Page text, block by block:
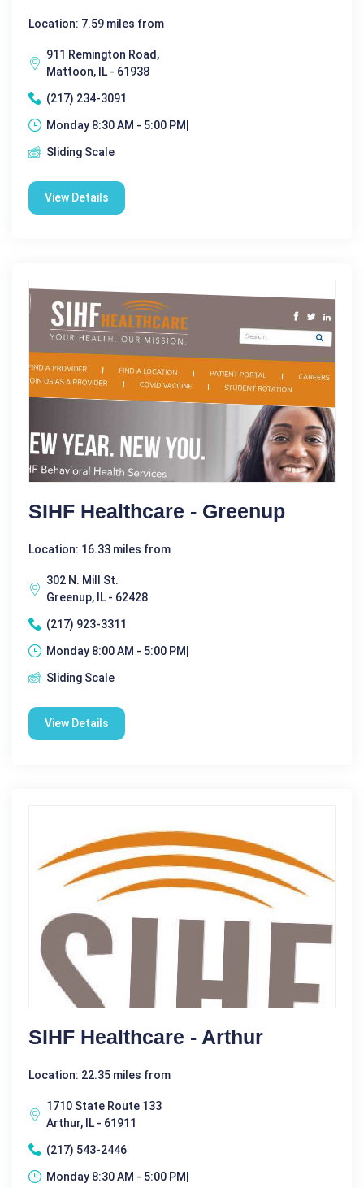
Location: 7.59 miles from
911 Remington Road,
Mattoon, IL - 61938
(217) 234-3091
Monday 8:30 AM - 5:00 PM|
Sliding Scale
View Details
SIHF Healthcare - Greenup
Location: 16.33 miles from
302 N. Mill St.
Greenup, IL - 62428
(217) 923-3311
Monday 8:00 AM - 5:00 PM|
Sliding Scale
View Details
SIHF Healthcare - Arthur
Location: 22.35 miles from
1710 State Route 133
Arthur, IL - 61911
(217) 543-2446
Monday 8:30 AM - 5:00 PM|